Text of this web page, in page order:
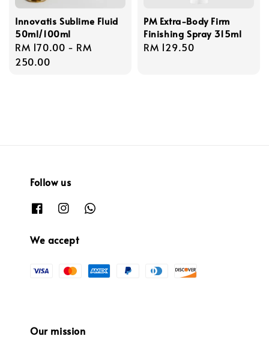
Innovatis Sublime Fluid
50ml/100ml
Regular
price
RM 170.00 - RM
250.00
PM Extra-Body Firm
Finishing Spray 315ml
Regular
RM 129.50
Follow us
We accept
Our mission